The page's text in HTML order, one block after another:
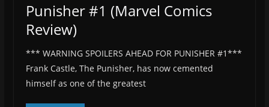
Punisher #1 (Marvel Comics
Review)
*** WARNING SPOILERS AHEAD FOR PUNISHER #1***
Frank Castle, The Punisher, has now cemented
himself as one of the greatest